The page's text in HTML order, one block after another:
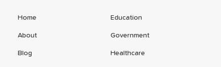
Home
About
Blog
Education
Government
Healthcare